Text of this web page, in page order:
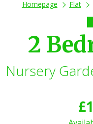
Homepage
Flat
2
Nursery